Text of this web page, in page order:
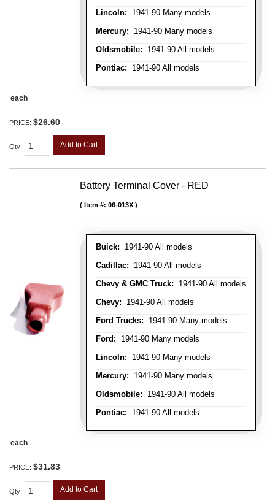
Lincoln: 1941-90 Many models
Mercury: 1941-90 Many models
Oldsmobile: 1941-90 All models
Pontiac: 1941-90 All models
each
PRICE: $26.60
Qty: Add to Cart
Battery Terminal Cover - RED
Buick: 1941-90 All models
Cadillac: 1941-90 All models
Chevy & GMC Truck: 1941-90 All models
Chevy: 1941-90 All models
Ford Trucks: 1941-90 Many models
Ford: 1941-90 Many models
Lincoln: 1941-90 Many models
Mercury: 1941-90 Many models
Oldsmobile: 1941-90 All models
Pontiac: 1941-90 All models
Item #: 06-013X
each
PRICE: $31.83
Qty: Add to Cart